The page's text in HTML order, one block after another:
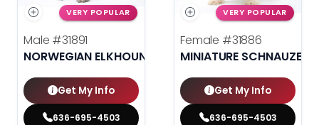
VERY POPULAR
Male #31891
NORWEGIAN ELKHOUND
Get My Info
636-695-4503
VERY POPULAR
Female #31886
MINIATURE SCHNAUZER
Get My Info
636-695-4503